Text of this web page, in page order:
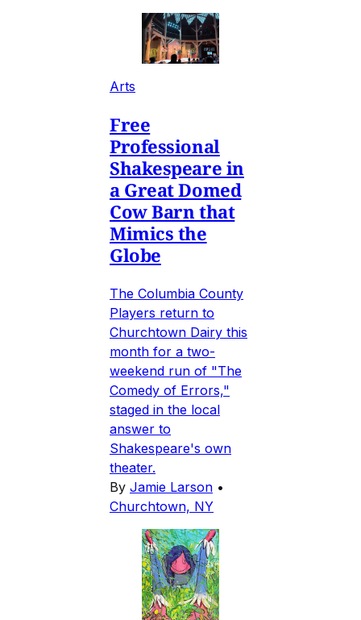
Arts
Free
Professional
Shakespeare in
a Great Domed
Cow Barn that
Mimics the
Globe
The Columbia County
Players return to
Churchtown Dairy this
month for a two-
weekend run of "The
Comedy of Errors,"
staged in the local
answer to
Shakespeare's own
theater.
By Jamie Larson •
Churchtown, NY